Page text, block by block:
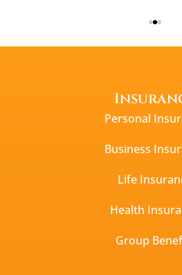
Personal
Business
Life
Health
Group